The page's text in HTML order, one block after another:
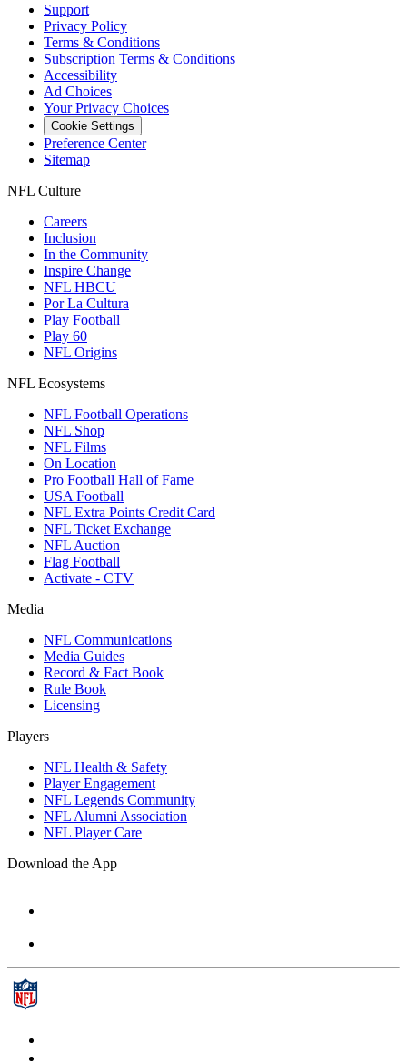
Support
Privacy Policy
Terms & Conditions
Subscription Terms & Conditions
Accessibility
Ad Choices
Your Privacy Choices
Cookie Settings
Preference Center
Sitemap
NFL Culture
Careers
Inclusion
In the Community
Inspire Change
NFL HBCU
Por La Cultura
Play Football
Play 60
NFL Origins
NFL Ecosystems
NFL Football Operations
NFL Shop
NFL Films
On Location
Pro Football Hall of Fame
USA Football
NFL Extra Points Credit Card
NFL Ticket Exchange
NFL Auction
Flag Football
Activate - CTV
Media
NFL Communications
Media Guides
Record & Fact Book
Rule Book
Licensing
Players
NFL Health & Safety
Player Engagement
NFL Legends Community
NFL Alumni Association
NFL Player Care
Download the App